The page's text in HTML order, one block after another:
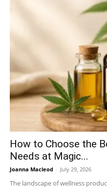
How to Choose the
Needs at Magic...
Joanna Macleod - July 29, 2026
The landscape of wellness